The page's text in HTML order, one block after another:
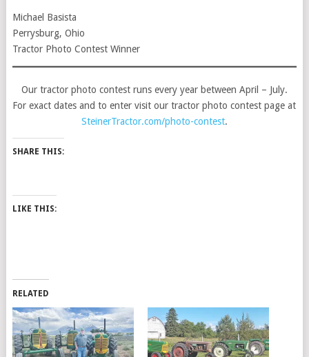
Michael Basista
Perrysburg, Ohio
Tractor Photo Contest Winner
Our tractor photo contest runs every year between April – July.
For exact dates and to enter visit our tractor photo contest page at
SteinerTractor.com/photo-contest.
SHARE THIS:
LIKE THIS:
RELATED